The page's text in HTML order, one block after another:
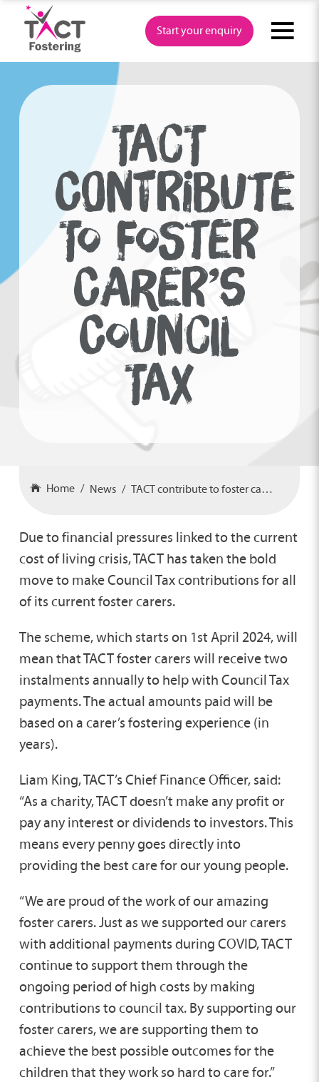
content
Start your enquiry
TACT
CONTRIBUTE
TO FOSTER
CARER’S
COUNCIL
TAX
Home News TACT contribute to foster carer’s council tax
Due to financial pressures linked to the current
cost of living crisis, TACT has taken the bold
move to make Council Tax contributions for all
of its current foster carers.
The scheme, which starts on 1st April 2024, will
mean that TACT foster carers will receive two
instalments annually to help with Council Tax
payments. The actual amounts paid will be
based on a carer’s fostering experience (in
years).
Liam King, TACT’s Chief Finance Officer, said:
“As a charity, TACT doesn’t make any profit or
pay any interest or dividends to investors. This
means every penny goes directly into
providing the best care for our young people.
“We are proud of the work of our amazing
foster carers. Just as we supported our carers
with additional payments during COVID, TACT
continue to support them through the
ongoing period of high costs by making
contributions to council tax. By supporting our
foster carers, we are supporting them to
achieve the best possible outcomes for the
children that they work so hard to care for.”